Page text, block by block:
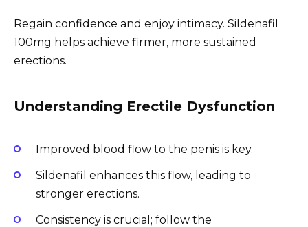
Regain confidence and enjoy intimacy. Sildenafil
100mg helps achieve firmer, more sustained
erections.
Understanding Erectile Dysfunction
Improved blood flow to the penis is key.
Sildenafil enhances this flow, leading to
stronger erections.
Consistency is crucial; follow the